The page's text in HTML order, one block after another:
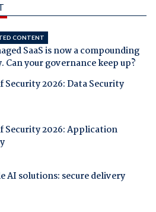
CONTENT
SaaS is now a compounding
Can your governance keep up?
Security 2026: Data Security
Security 2026: Application
AI solutions: secure delivery